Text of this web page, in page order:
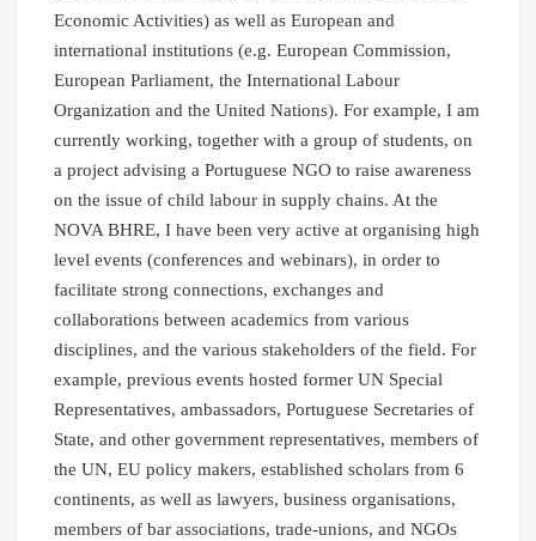
Economic Activities) as well as European and
international institutions (e.g. European Commission,
European Parliament, the International Labour
Organization and the United Nations). For example, I am
currently working, together with a group of students, on
a project advising a Portuguese NGO to raise awareness
on the issue of child labour in supply chains. At the
NOVA BHRE, I have been very active at organising high
level events (conferences and webinars), in order to
facilitate strong connections, exchanges and
collaborations between academics from various
disciplines, and the various stakeholders of the field. For
example, previous events hosted former UN Special
Representatives, ambassadors, Portuguese Secretaries of
State, and other government representatives, members of
the UN, EU policy makers, established scholars from 6
continents, as well as lawyers, business organisations,
members of bar associations, trade-unions, and NGOs